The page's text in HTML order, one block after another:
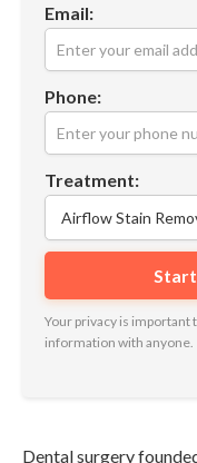
Email:
Phone:
Treatment:
Your privacy is important
information with anyone.
Dental surgery